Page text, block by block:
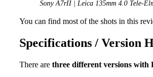
Sony A7rII | Leica 135mm 4.0 Tele-
You can find most of the shots in this
Specifications / Version
There are three different versions with